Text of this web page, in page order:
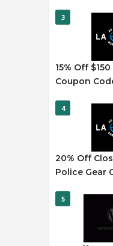
3
15% Off
Coupon
4
20% Off
Police Gear
5